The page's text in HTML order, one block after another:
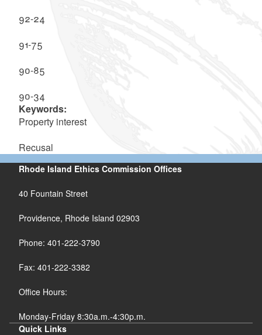
92-24
91-75
90-85
90-34
Keywords:
Property interest
Recusal
Rhode Island Ethics Commission Offices
40 Fountain Street
Providence, Rhode Island 02903
Phone: 401-222-3790
Fax: 401-222-3382
Office Hours:
Monday-Friday 8:30a.m.-4:30p.m.
Quick Links